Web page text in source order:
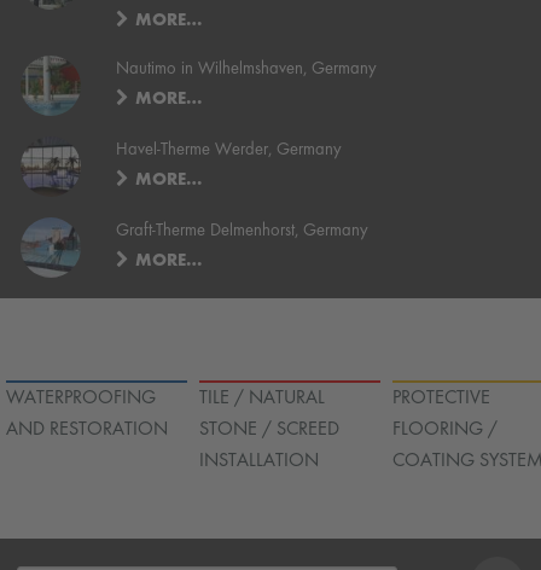
MORE…
Nautimo in Wilhelmshaven, Germany
MORE…
Havel-Therme Werder, Germany
MORE…
Graft-Therme Delmenhorst, Germany
MORE…
WATERPROOFING
AND RESTORATION
TILE / NATURAL
STONE / SCREED
INSTALLATION
PROTECTIVE
FLOORING /
COATING